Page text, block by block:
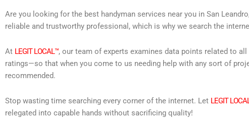
Are you looking for the best handyman services near you in San
reliable and trustworthy professional, which is why we search the
At LEGIT LOCAL™, our team of experts examines data points related to
ratings—so that when you come to us needing help with any sort of
recommended.
Stop wasting time searching every corner of the internet. Let LEGIT
relegated into capable hands without sacrificing quality!